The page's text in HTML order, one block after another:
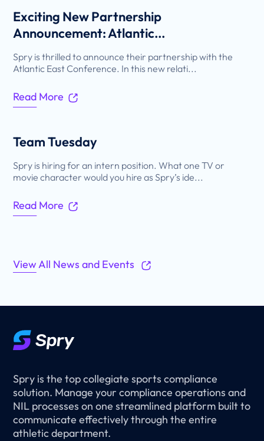
Exciting New Partnership
Announcement: Atlantic...
Spry is thrilled to announce their partnership with the
Atlantic East Conference. In this new relati...
Read More
Team Tuesday
Spry is hiring for an intern position. What one TV or
movie character would you hire as Spry’s ide...
Read More
View All News and Events
Spry is the top collegiate sports compliance
solution. Manage your compliance operations and
NIL processes on one streamlined platform built to
communicate effectively through the entire
athletic department.